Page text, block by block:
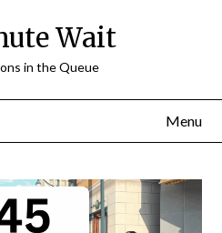
Wait
in the Queue
Menu